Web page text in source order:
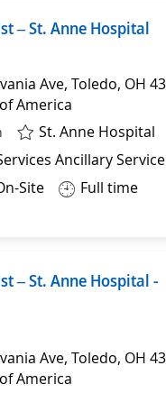
– St. Anne Hospital
Ave, Toledo, OH
America
St. Anne Hospital
Ancillary
Site Full time
– St. Anne Hospital -
Ave, Toledo, OH
America